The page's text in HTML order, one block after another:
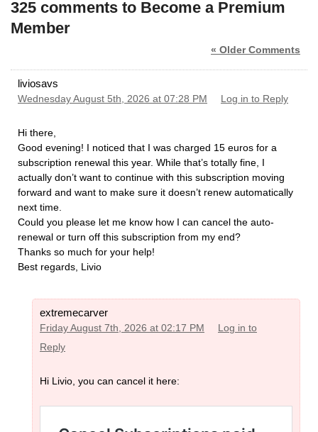
325 comments to Become a Premium
Member
« Older Comments
liviosavs
Wednesday August 5th, 2026 at 07:28 PM Log in to Reply
Hi there,
​Good evening! I noticed that I was charged 15 euros for a
subscription renewal this year. While that’s totally fine, I
actually don’t want to continue with this subscription moving
forward and want to make sure it doesn’t renew automatically
next time.
​Could you please let me know how I can cancel the auto-
renewal or turn off this subscription from my end?
​Thanks so much for your help!
​Best regards, Livio
extremecarver
Friday August 7th, 2026 at 02:17 PM
Log in to
Reply
Hi Livio, you can cancel it here: